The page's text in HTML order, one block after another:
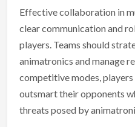
Effective collaboration in
clear communication and
players. Teams should
animatronics and manage
competitive modes,
outsmart their opponents
threats posed by